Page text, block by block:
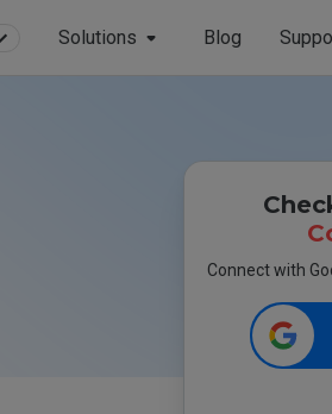
Solutions Blog
Connect with